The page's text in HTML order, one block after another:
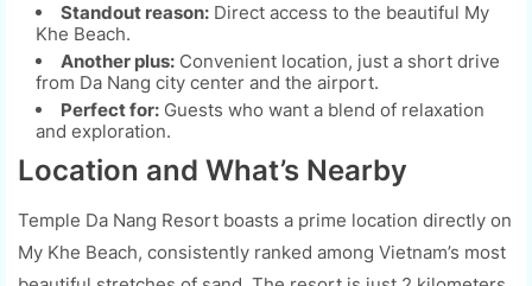
Standout reason: Direct access to the beautiful My
Khe Beach.
Another plus: Convenient location, just a short drive
from Da Nang city center and the airport.
Perfect for: Guests who want a blend of relaxation
and exploration.
Location and What’s Nearby
Temple Da Nang Resort boasts a prime location directly on
My Khe Beach, consistently ranked among Vietnam’s most